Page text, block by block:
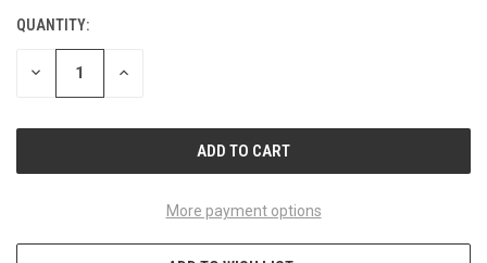
CURRENT
STOCK:
QUANTITY:
DECREASE INCREASE
More payment options